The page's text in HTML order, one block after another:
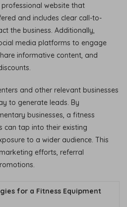
website that
and includes clear call-to-
the business. Additionally,
media platforms to engage
informative content, and
and other relevant businesses
to generate leads. By
businesses, a fitness
can tap into their existing
to a wider audience. This
efforts, referral
for a Fitness Equipment